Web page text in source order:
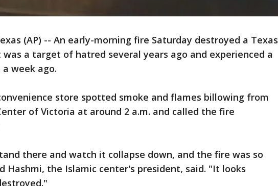
(AP) -- An early-morning fire Saturday destroyed a Texas
a target of hatred several years ago and experienced a
week ago.
store spotted smoke and flames billowing from
of Victoria at around 2 a.m. and called the fire
there and watch it collapse down, and the fire was so
Hashmi, the Islamic center's president, said. "It looks